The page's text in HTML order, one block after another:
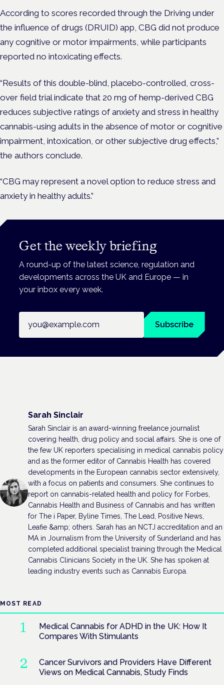
According to scores recorded through the Driving under
the influence of drugs (DRUID) app, CBG did not produce
any cognitive or motor impairments, while participants
reported no intoxicating effects.
“Results of this double-blind, placebo-controlled, cross-
over field trial indicate that 20 mg of hemp-derived CBG
reduces subjective ratings of anxiety and stress in healthy
cannabis-using adults in the absence of motor or cognitive
impairment, intoxication, or other subjective drug effects,”
the authors conclude.
“CBG may represent a novel option to reduce stress and
anxiety in healthy adults.”
Get the weekly briefing
A round-up of the latest science, regulation and
developments across the UK and Europe — in
your inbox every week.
Subscribe
Sarah Sinclair
Sarah Sinclair is an award-winning freelance journalist
covering health, drug policy and social affairs. She is one of
the few UK reporters specialising in medical cannabis policy
and as the former editor of Cannabis Health has covered
developments in the European cannabis sector extensively,
with a focus on patients and consumers. She continues to
report on cannabis-related health and policy for Forbes,
Cannabis Health and Business of Cannabis and has written
for The i Paper, Byline Times, The Lead, Positive News,
Leafie &amp; others. Sarah has an NCTJ accreditation and an
MA in Journalism from the University of Sunderland and has
completed additional specialist training through the Medical
Cannabis Clinicians Society in the UK. She has spoken at
leading industry events such as Cannabis Europa.
MOST READ
Medical Cannabis for ADHD in the UK: How It
Compares With Stimulants
Cancer Survivors and Providers Have Different
Views on Medical Cannabis, Study Finds